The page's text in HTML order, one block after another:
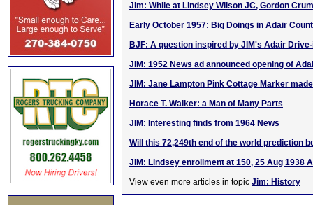
Jim: While at Lindsey Wilson JC, Gordon
Early October 1957: Big Doings in Adair
BJF: A question inspired by JIM's Adair
JIM: 1952 News ad announced opening of
JIM: Jane Lampton Pink Cottage Marker
Horace T. Walker: a Man of Many Parts
JIM: Interesting finds from 1964 News
Will this 72,249th end of the world prediction
JIM: Lindsey enrollment at 150, 25 Aug 1938
View even more articles in topic Jim: History